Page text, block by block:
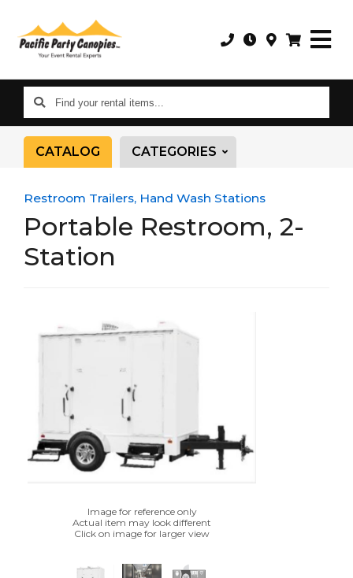
Find
your
rental
CATALOG CATEGORIES
Restroom Trailers, Hand Wash Stations
Portable Restroom, 2-
Station
Image for reference only
Actual item may look different
Click on image for larger view